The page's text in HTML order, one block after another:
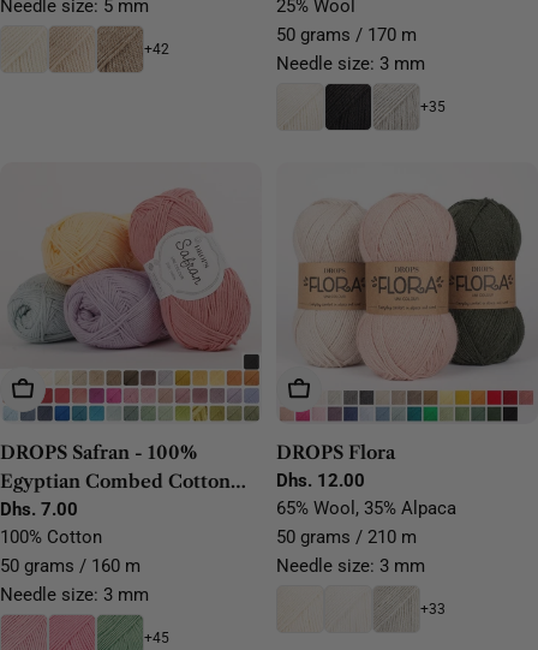
Needle size: 5 mm
+42
25% Wool
50 grams / 170 m
Needle size: 3 mm
+35
Choose Options
DROPS Safran - 100%
Egyptian Combed Cotton
Yarn
Regular
price
Dhs. 7.00
100% Cotton
50 grams / 160 m
Needle size: 3 mm
+45
Choose Options
DROPS Flora
Regular
price
Dhs. 12.00
65% Wool, 35% Alpaca
50 grams / 210 m
Needle size: 3 mm
+33